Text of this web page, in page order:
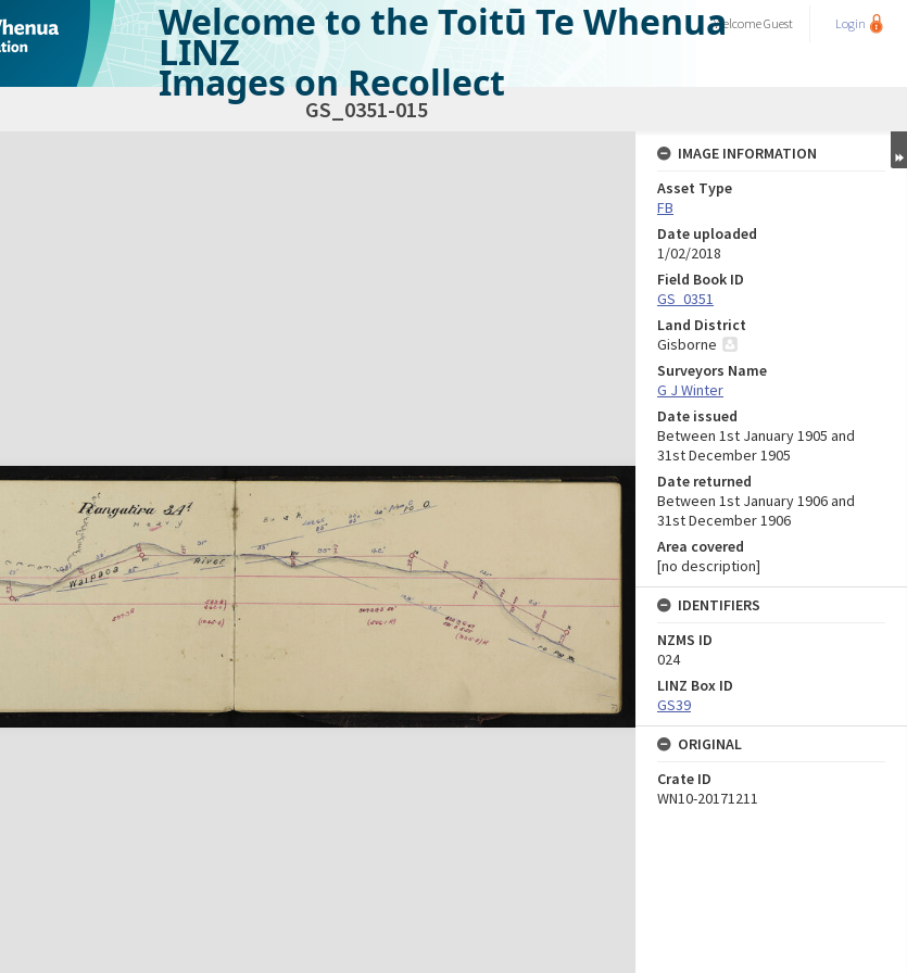
Welcome to the Toitū Te Whenua
LINZ
Images on Recollect
WelcomeGuest Login
GS_0351-015
IMAGE INFORMATION
Asset Type
FB
Date uploaded
1/02/2018
Field Book ID
GS_0351
Land District
Gisborne
Surveyors Name
G J Winter
Date issued
Between 1st January 1905 and
31st December 1905
Date returned
Between 1st January 1906 and
31st December 1906
Area covered
[no description]
IDENTIFIERS
NZMS ID
024
LINZ Box ID
GS39
ORIGINAL
Crate ID
WN10-20171211